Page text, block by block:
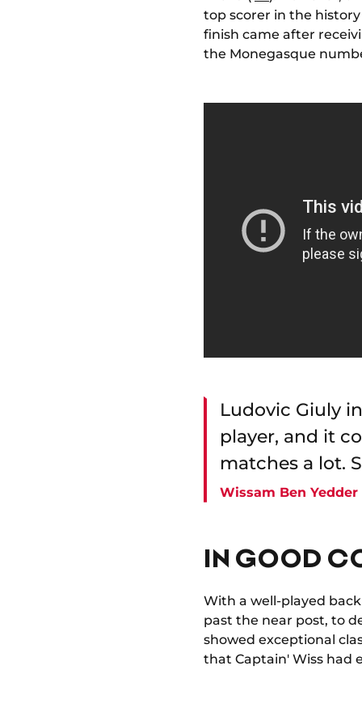
top scorer in the
finish came after
the Monegasque
Ludovic Giuly
player, and it
matches a lot.
Wissam Ben Yedder
IN GOOD
With a well-played
past the near post, to
showed exceptional
that Captain' Wiss had